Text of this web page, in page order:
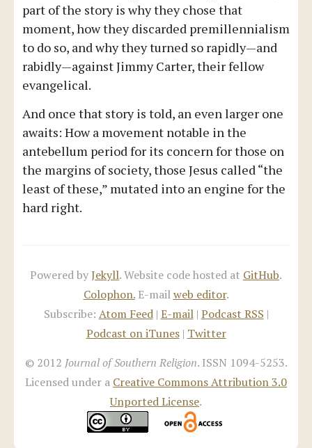
part of the story is why they chose that
moment, how they discarded premillennialism
to do so, and why they turned so rapidly—and
rabidly—against Jimmy Carter, their fellow
evangelical.
And once that story is told, an even larger one
awaits: How a movement notable in the
antebellum period for its concern for those on
the margins of society, those Jesus called “the
least of these,” mutated into an engine for the
hard right.
Powered byJekyll. Website code hosted at GitHub.
Colophon.E-mailweb editor.
Subscribe: Atom Feed| E-mail| Podcast RSS |
Podcast on iTunes| Twitter
© 2012 Journal of Southern Religion. ISSN 1094-5253.
Licensed under a Creative Commons Attribution 3.0
Unported License.